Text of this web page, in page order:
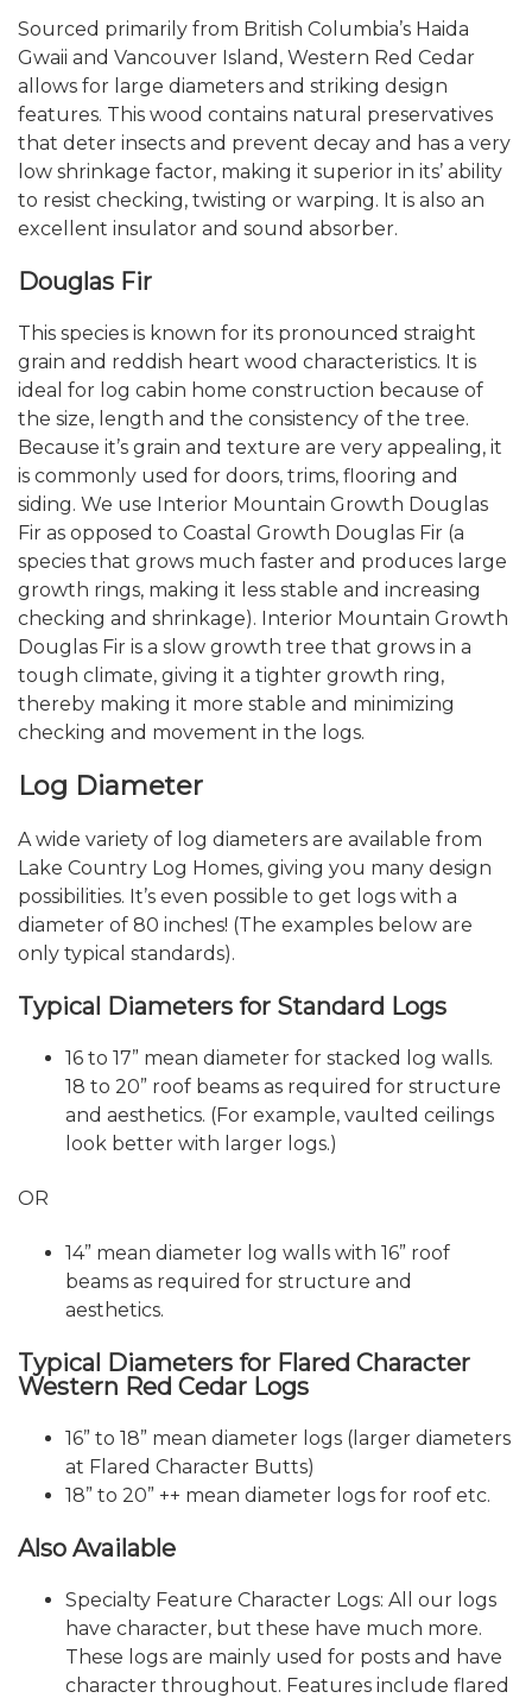
Sourced primarily from British Columbia’s Haida
Gwaii and Vancouver Island, Western Red Cedar
allows for large diameters and striking design
features. This wood contains natural preservatives
that deter insects and prevent decay and has a very
low shrinkage factor, making it superior in its’ ability
to resist checking, twisting or warping. It is also an
excellent insulator and sound absorber.
Douglas Fir
This species is known for its pronounced straight
grain and reddish heart wood characteristics. It is
ideal for log cabin home construction because of
the size, length and the consistency of the tree.
Because it’s grain and texture are very appealing, it
is commonly used for doors, trims, flooring and
siding. We use Interior Mountain Growth Douglas
Fir as opposed to Coastal Growth Douglas Fir (a
species that grows much faster and produces large
growth rings, making it less stable and increasing
checking and shrinkage). Interior Mountain Growth
Douglas Fir is a slow growth tree that grows in a
tough climate, giving it a tighter growth ring,
thereby making it more stable and minimizing
checking and movement in the logs.
Log Diameter
A wide variety of log diameters are available from
Lake Country Log Homes, giving you many design
possibilities. It’s even possible to get logs with a
diameter of 80 inches! (The examples below are
only typical standards).
Typical Diameters for Standard Logs
16 to 17” mean diameter for stacked log walls.
18 to 20” roof beams as required for structure
and aesthetics. (For example, vaulted ceilings
look better with larger logs.)
OR
14” mean diameter log walls with 16” roof
beams as required for structure and
aesthetics.
Typical Diameters for Flared Character
Western Red Cedar Logs
16” to 18” mean diameter logs (larger diameters
at Flared Character Butts)
18” to 20” ++ mean diameter logs for roof etc.
Also Available
Specialty Feature Character Logs: All our logs
have character, but these have much more.
These logs are mainly used for posts and have
character throughout. Features include flared